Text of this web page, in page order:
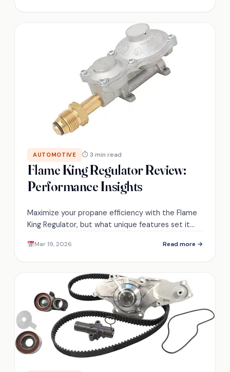
AUTOMOTIVE ⏱ 3 min read
Flame King Regulator Review:
Performance Insights
Maximize your propane efficiency with the Flame
King Regulator, but what unique features set it
Mar 19, 2026 Read more →